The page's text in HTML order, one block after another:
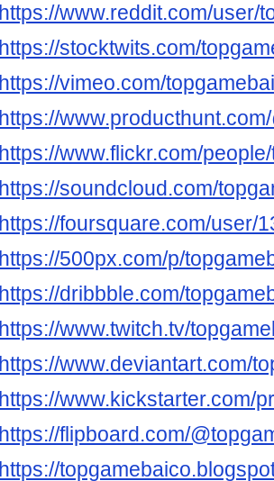
https://www.reddit.com/user/
https://stocktwits.com/
https://vimeo.com/topgamebai
https://
https://www.flickr.com/
https://soundcloud.com/
https://foursquare.com/user/
https://500px.com/p/
https://dribbble.com/
https://www.twitch.tv/
https://www.deviantart.com/
https://www.kickstarter.com/
https://flipboard.com/
https://